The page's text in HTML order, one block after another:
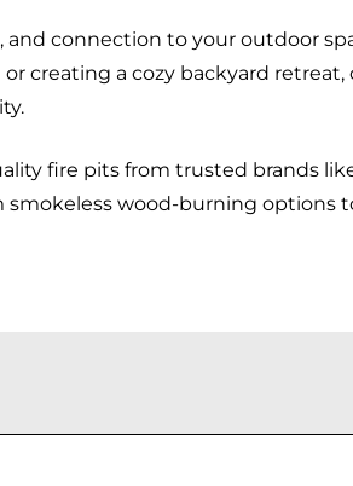
and connection to your outdoor
creating a cozy backyard
fire pits from trusted brands
smokeless wood-burning options